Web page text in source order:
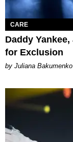
CARE
Daddy
for Exclusion
by Juliana Bakumenko